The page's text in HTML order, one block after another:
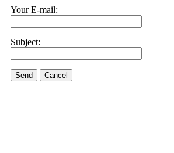
Your E-mail:
Subject:
Send Cancel